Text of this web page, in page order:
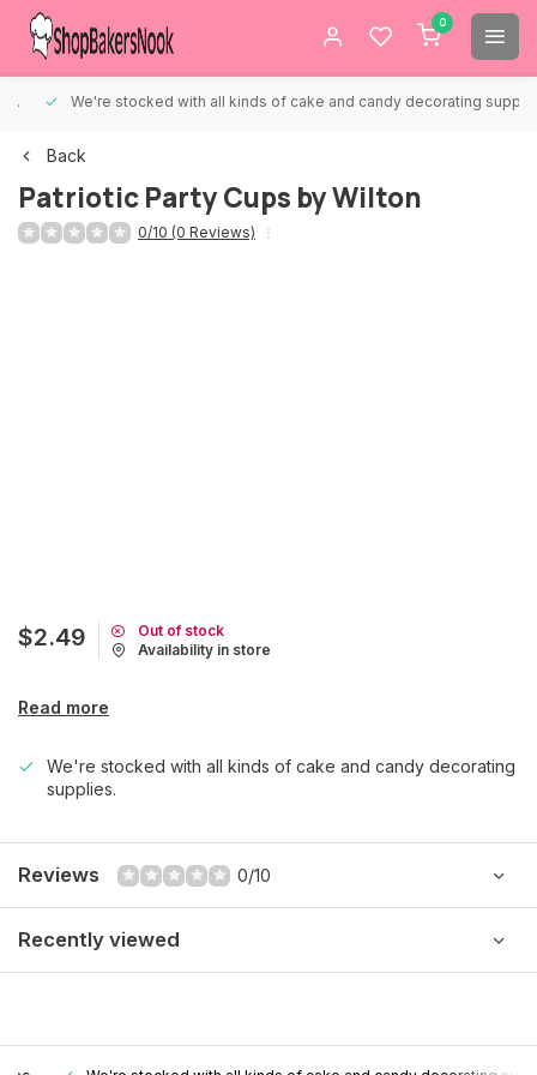
0
We're stocked with all kinds of cake and candy decorating supplies.
Back
Patriotic Party Cups by Wilton
0/10 (0 Reviews)
$2.49
Out of stock
Availability in store
Read more
We're stocked with all kinds of cake and candy decorating
supplies.
Reviews 0/10
Recently viewed